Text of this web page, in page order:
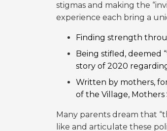
stigmas and making the
experience each bring a
Finding strength
Being stifled, deemed
story of 2020
Written by mothers,
of the Village,
Many parents dream that
like and articulate these